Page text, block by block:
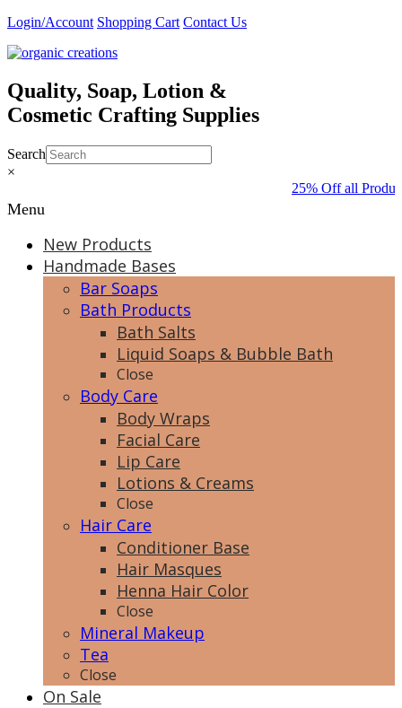
Skip
content
Login/Account Shopping Cart Contact Us
Quality, Soap, Lotion &
Cosmetic Crafting Supplies
Search
×
25% Off all
Menu
New Products
Handmade Bases
Bar Soaps
Bath Products
Bath Salts
Liquid Soaps & Bubble Bath
Close
Body Care
Body Wraps
Facial Care
Lip Care
Lotions & Creams
Close
Hair Care
Conditioner Base
Hair Masques
Henna Hair Color
Close
Mineral Makeup
Tea
Close
On Sale